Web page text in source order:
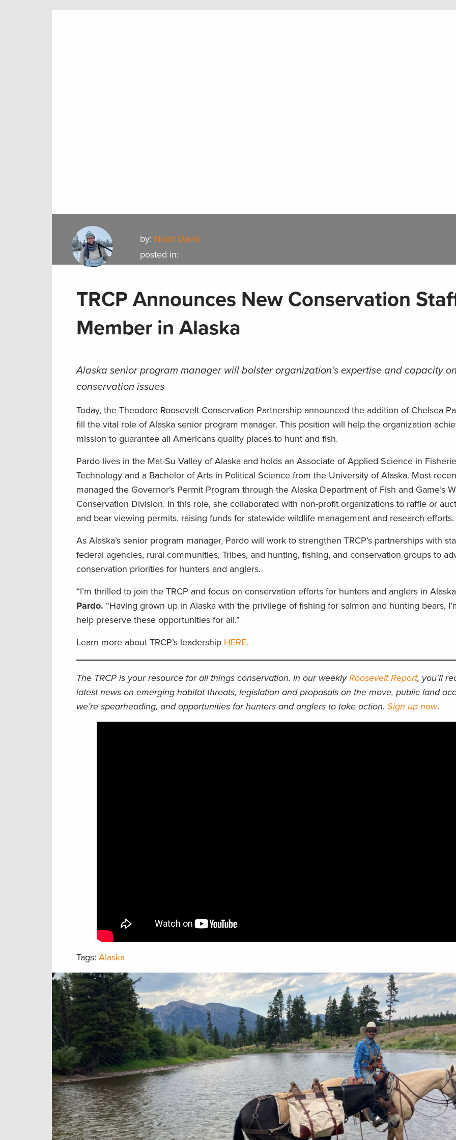
by: Noah Davis
posted in:
TRCP Announces New Conservation
Member in Alaska
Alaska senior program manager will bolster organization’s expertise and capacity
conservation issues
Today, the Theodore Roosevelt Conservation Partnership announced the addition of Chelsea
fill the vital role of Alaska senior program manager. This position will help the organization
mission to guarantee all Americans quality places to hunt and fish.
Pardo lives in the Mat-Su Valley of Alaska and holds an Associate of Applied Science in
Technology and a Bachelor of Arts in Political Science from the University of Alaska. Most
managed the Governor’s Permit Program through the Alaska Department of Fish and Game’s
Conservation Division. In this role, she collaborated with non-profit organizations to raffle or
and bear viewing permits, raising funds for statewide wildlife management and research efforts.
As Alaska’s senior program manager, Pardo will work to strengthen TRCP’s partnerships with
federal agencies, rural communities, Tribes, and hunting, fishing, and conservation groups to
conservation priorities for hunters and anglers.
“I’m thrilled to join the TRCP and focus on conservation efforts for hunters and anglers in
Pardo. “Having grown up in Alaska with the privilege of fishing for salmon and hunting bears,
help preserve these opportunities for all.”
Learn more about TRCP’s leadership HERE.
The TRCP is your resource for all things conservation. In our weeklyRoosevelt Report, you’ll
latest news on emerging habitat threats, legislation and proposals on the move, public land
we’re spearheading, and opportunities for hunters and anglers to take action. Sign up now.
Tags: Alaska